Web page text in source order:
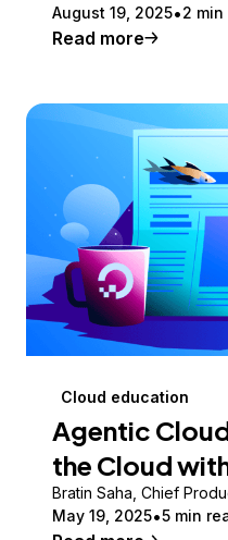
August 19, 2025 2 min
Read more
Cloud education
Agentic
the Cloud
Bratin Saha, Chief
May 19, 2025 5 min